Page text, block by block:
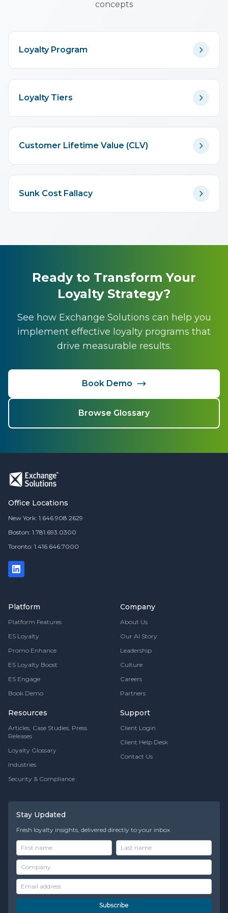
concepts
Loyalty Program
Loyalty Tiers
Customer Lifetime Value (CLV)
Sunk Cost Fallacy
Ready to Transform Your
Loyalty Strategy?
See how Exchange Solutions can help you
implement effective loyalty programs that
drive measurable results.
Book Demo
Browse Glossary
Office Locations
New York: 1.646.908.2629
Boston: 1.781.693.0300
Toronto: 1.416.646.7000
Platform
Platform Features
ES Loyalty
Promo Enhance
ES Loyalty Boost
ES Engage
Book Demo
Resources
Articles, Case Studies, Press
Releases
Loyalty Glossary
Industries
Security & Compliance
Company
About Us
Our AI Story
Leadership
Culture
Careers
Partners
Support
Client Login
Client Help Desk
Contact Us
Stay Updated
Fresh loyalty insights, delivered directly to your inbox
Subscribe